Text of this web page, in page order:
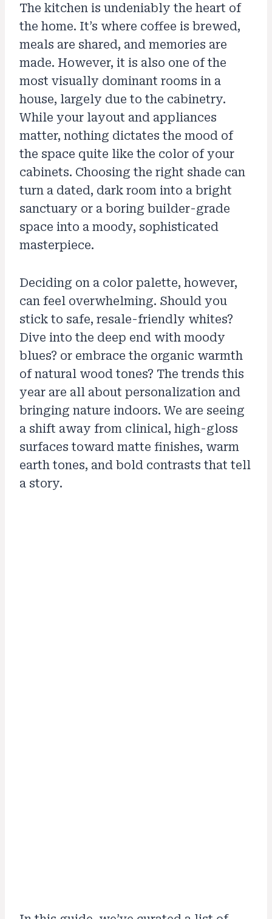
The kitchen is undeniably the heart of
the home. It’s where coffee is brewed,
meals are shared, and memories are
made. However, it is also one of the
most visually dominant rooms in a
house, largely due to the cabinetry.
While your layout and appliances
matter, nothing dictates the mood of
the space quite like the color of your
cabinets. Choosing the right shade can
turn a dated, dark room into a bright
sanctuary or a boring builder-grade
space into a moody, sophisticated
masterpiece.
Deciding on a color palette, however,
can feel overwhelming. Should you
stick to safe, resale-friendly whites?
Dive into the deep end with moody
blues? or embrace the organic warmth
of natural wood tones? The trends this
year are all about personalization and
bringing nature indoors. We are seeing
a shift away from clinical, high-gloss
surfaces toward matte finishes, warm
earth tones, and bold contrasts that tell
a story.